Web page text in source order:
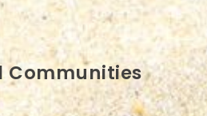
Communities